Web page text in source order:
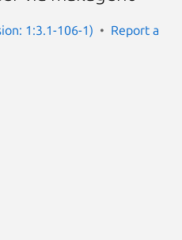
1:3.1-106-1)
Report a